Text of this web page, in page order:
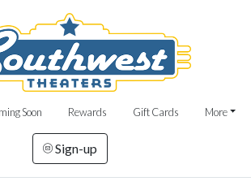
Soon Rewards Gift Cards More
Sign-up